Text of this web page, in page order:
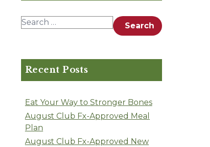
Search for: Search
Recent Posts
Eat Your Way to Stronger Bones
August Club Fx-Approved Meal
Plan
August Club Fx-Approved New